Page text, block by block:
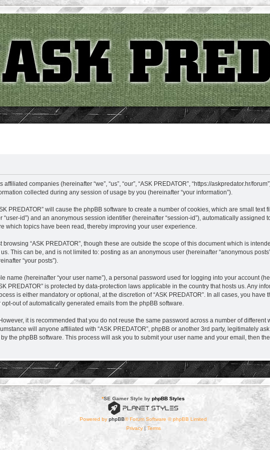
companies (hereinafter “we”, “us”, “our”, “ASK PREDATOR”, “https://askpredator.hr/
collected during any session of usage by you (hereinafter “your information”).
PREDATOR” will cause the phpBB software to create a number of cookies, which are small
id”) and an anonymous session identifier (hereinafter “session-id”), automatically
which topics have been read, thereby improving your user experience.
“ASK PREDATOR”, though these are outside the scope of this document which is
This can be, and is not limited to: posting as an anonymous user (hereinafter “anonymous
“your posts”).
(hereinafter “your user name”), a personal password used for logging into your account
PREDATOR” is protected by data-protection laws applicable in the country that hosts us. Any
is either mandatory or optional, at the discretion of “ASK PREDATOR”. In all cases, you
out of automatically generated emails from the phpBB software.
it is recommended that you do not reuse the same password across a number of
will anyone affiliated with “ASK PREDATOR”, phpBB or another 3rd party, legitimately
the phpBB software. This process will ask you to submit your user name and your email, then
*SE Gamer Style by phpBB Styles
Powered by phpBB® Forum Software © phpBB Limited
Privacy|Terms